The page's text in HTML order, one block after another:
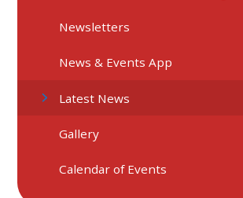
Newsletters
News & Events App
Latest News
Gallery
Calendar of Events